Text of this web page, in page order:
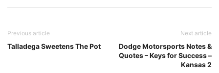
Previous article
Talladega Sweetens The Pot
Next article
Dodge Motorsports Notes &
Quotes – Keys for Success –
Kansas 2